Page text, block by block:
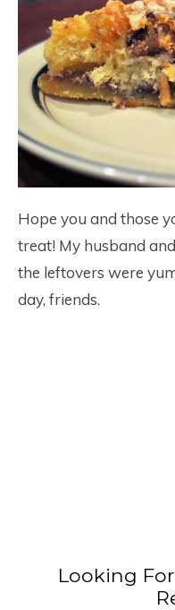
Hope you and those
treat! My husband
the leftovers were
day, friends.
Looking